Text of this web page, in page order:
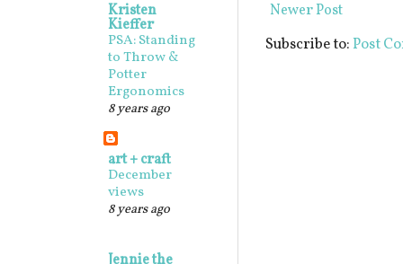
Newer Post
Subscribe to:Post
Kristen
Kieffer
PSA: Standing
to Throw &
Potter
Ergonomics
8 years ago
art + craft
December
views
8 years ago